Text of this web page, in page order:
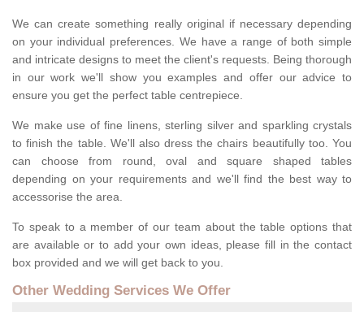
We can create something really original if necessary depending
on your individual preferences. We have a range of both simple
and intricate designs to meet the client's requests. Being thorough
in our work we'll show you examples and offer our advice to
ensure you get the perfect table centrepiece.
We make use of fine linens, sterling silver and sparkling crystals
to finish the table. We'll also dress the chairs beautifully too. You
can choose from round, oval and square shaped tables
depending on your requirements and we'll find the best way to
accessorise the area.
To speak to a member of our team about the table options that
are available or to add your own ideas, please fill in the contact
box provided and we will get back to you.
Other Wedding Services We Offer